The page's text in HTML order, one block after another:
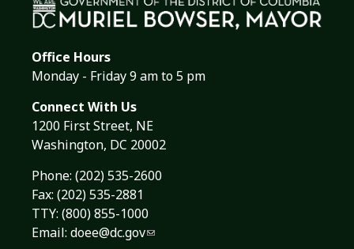
Office Hours
Monday - Friday 9 am to 5 pm
Connect With Us
1200 First Street, NE
Washington, DC 20002
Phone: (202) 535-2600
Fax: (202) 535-2881
TTY: (800) 855-1000
Email: doee@dc.gov